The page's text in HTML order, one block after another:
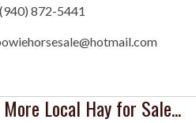
(940) 872-5441
Local Hay for Sale...